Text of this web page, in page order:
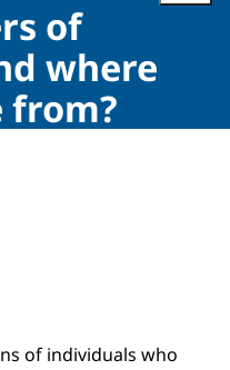
of
where
from?
of individuals who